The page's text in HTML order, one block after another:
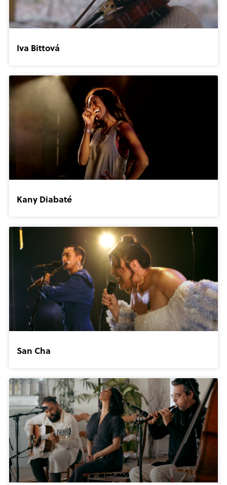
Iva Bittová
Kany Diabaté
San Cha